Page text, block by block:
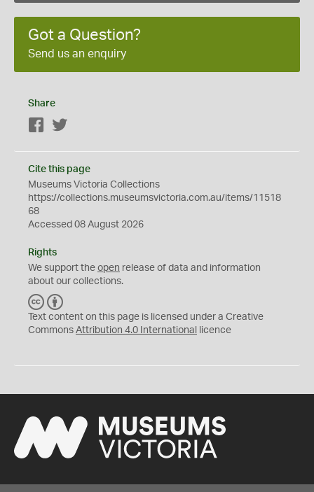
Got a Question?
Send us an enquiry
Share
Facebook
Cite this page
Museums Victoria Collections
https://collections.museumsvictoria.com.au/items/11518
68
Accessed 08 August 2026
Rights
We support the open release of data and information
about our collections.
C
C
Y
Text content on this page is licensed under a Creative
Commons Attribution 4.0 International licence